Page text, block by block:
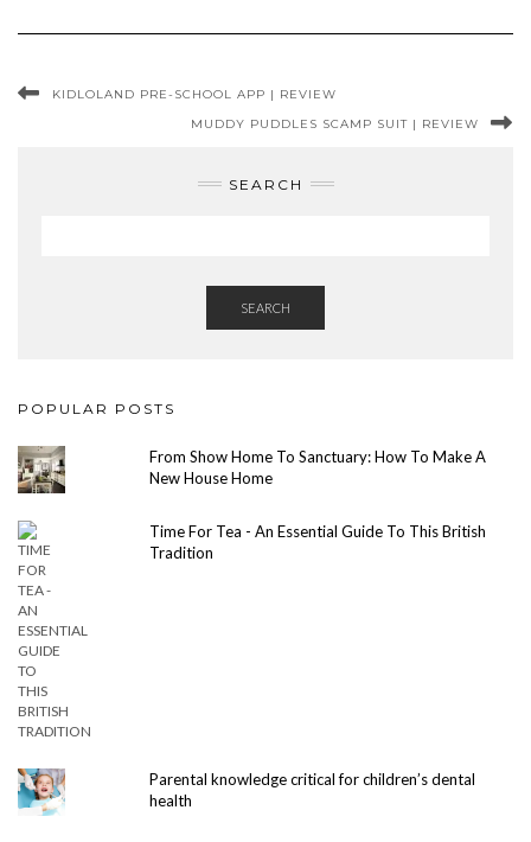
KIDLOLAND PRE-SCHOOL APP | REVIEW
MUDDY PUDDLES SCAMP SUIT | REVIEW
SEARCH
SEARCH
POPULAR POSTS
From Show Home To Sanctuary: How To Make A
New House Home
Time For Tea - An Essential Guide To This British
Tradition
Parental knowledge critical for children’s dental
health